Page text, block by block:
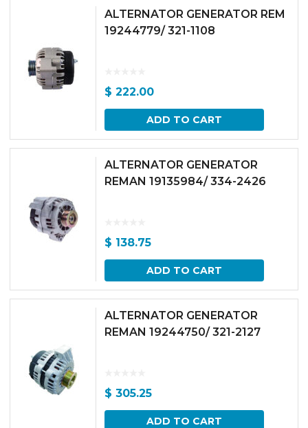
ALTERNATOR GENERATOR REM
19244779/ 321-1108
$ 222.00
ADD TO CART
ALTERNATOR GENERATOR
REMAN 19135984/ 334-2426
$ 138.75
ADD TO CART
ALTERNATOR GENERATOR
REMAN 19244750/ 321-2127
$ 305.25
ADD TO CART